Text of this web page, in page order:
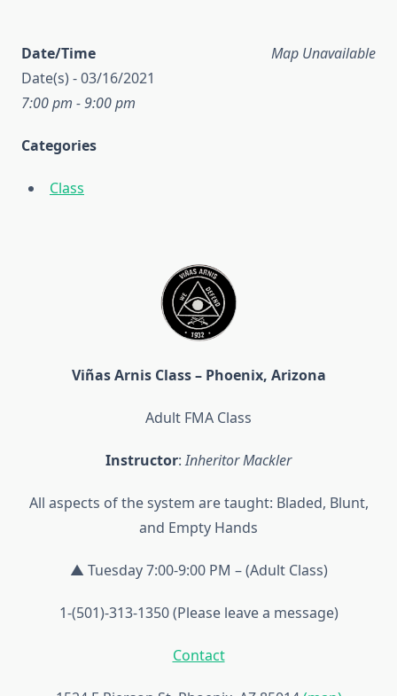
Map Unavailable
Date/Time
Date(s) - 03/16/2021
7:00 pm - 9:00 pm
Categories
Class
Viñas Arnis Class – Phoenix, Arizona
Adult FMA Class
Instructor:Inheritor Mackler
All aspects of the system are taught: Bladed, Blunt,
and Empty Hands
▲ Tuesday 7:00-9:00 PM – (Adult Class)
1-(501)-313-1350 (Please leave a message)
Contact